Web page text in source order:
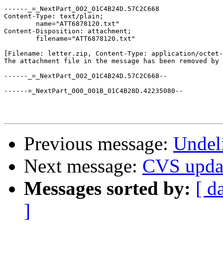
------_=_NextPart_002_01C4B24D.57C2C668
Content-Type: text/plain;
Content-Disposition: attachment;
[Filename: letter.zip, Content-Type: application/octet-
The attachment file in the message has been removed by
------_=_NextPart_002_01C4B24D.57C2C668--
------=_NextPart_000_001B_01C4B28D.42235080--
Previous message:
Next message: CVS
Messages sorted by: [
]